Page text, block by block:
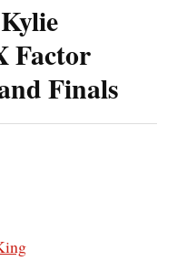
Factor
Finals